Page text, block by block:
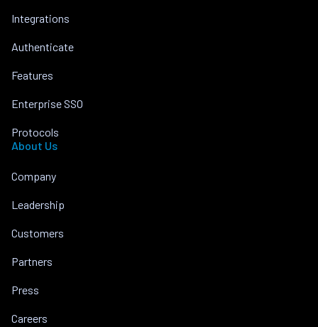
Integrations
Authenticate
Features
Enterprise SSO
Protocols
About Us
Company
Leadership
Customers
Partners
Press
Careers